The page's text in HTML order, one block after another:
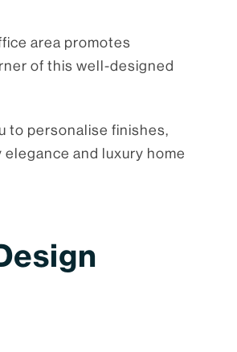
area promotes
of this well-designed
to personalise finishes,
and luxury home